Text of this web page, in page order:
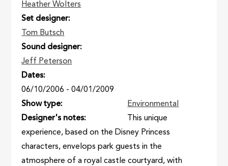
Heather Wolters
Set designer
Tom Butsch
Sound designer
Jeff Peterson
Dates
06/10/2006 -04/01/2009
Show type
Environmental
Designer's notes
This unique
experience, based on the Disney Princess
characters, envelops park guests in the
atmosphere of a royal castle courtyard, with